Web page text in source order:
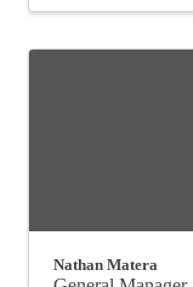
Nathan Matera